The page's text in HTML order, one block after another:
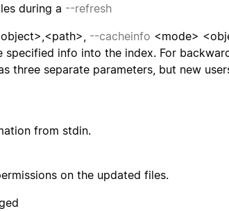
during a --refresh
--cacheinfo <mode>
specified info into the index. For
three separate parameters, but new
from stdin.
on the updated files.